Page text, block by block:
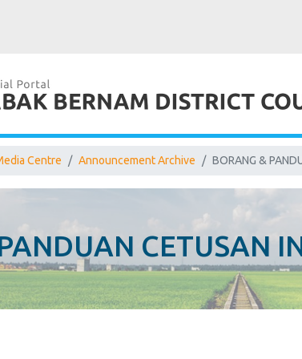
Centre Announcement Archive BORANG &
CETUSAN